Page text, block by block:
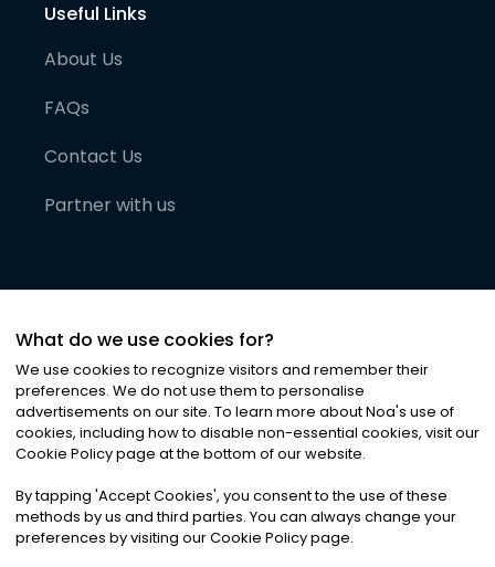
Useful Links
About Us
FAQs
Contact Us
Partner with us
©2026Noa News Ltd. ALL RIGHTS RESERVED
Privacy|Terms & Conditions|Cookies
What do we use cookies for?
We use cookies to recognize visitors and remember their
preferences. We do not use them to personalise
advertisements on our site. To learn more about Noa's use of
cookies, including how to disable non-essential cookies, visit our
Cookie Policy page at the bottom of our website.
By tapping 'Accept Cookies', you consent to the use of these
methods by us and third parties. You can always change your
preferences by visiting our Cookie Policy page.